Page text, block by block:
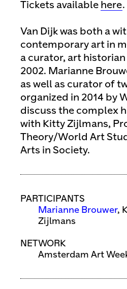
Tickets available here.
Van Dijk was both a
contemporary art in
a curator, art
2002. Marianne
as well as curator of
organized in 2014 by
discuss the complex
with Kitty Zijlmans,
Theory/World Art
Arts in Society.
PARTICIPANTS
Marianne Brouwer,
Zijlmans
NETWORK
Amsterdam Art